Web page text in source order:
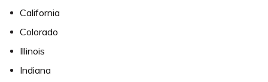
California
Colorado
Illinois
Indiana